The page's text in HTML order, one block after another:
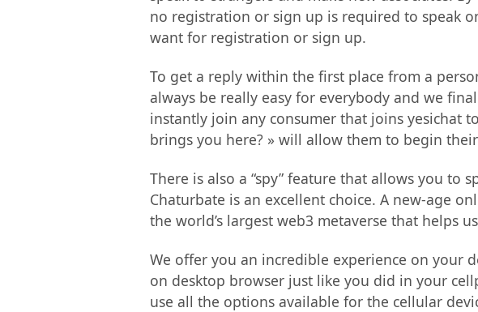
no registration or sign up is required to speak
want for registration or sign up.
To get a reply within the first place from a
always be really easy for everybody and we
instantly join any consumer that joins yesichat
brings you here? » will allow them to begin
There is also a “spy” feature that allows you to
Chaturbate is an excellent choice. A new-age
the world’s largest web3 metaverse that helps
We offer you an incredible experience on your
on desktop browser just like you did in your
use all the options available for the cellular